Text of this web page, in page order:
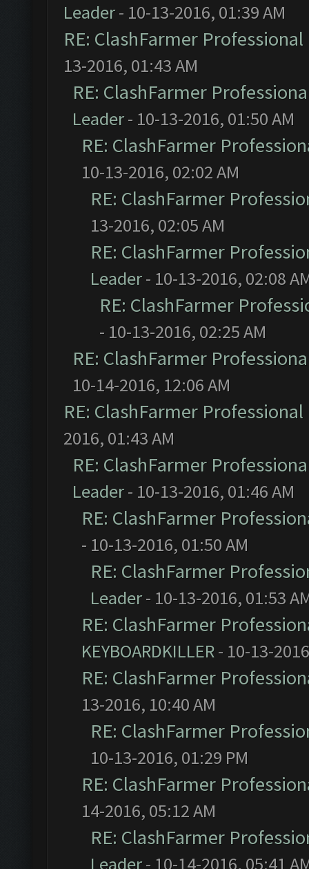
Leader- 10-13-2016, 01:39 AM
RE: ClashFarmer
13-2016, 01:43 AM
RE: ClashFarmer
Leader- 10-13-2016, 01:50 AM
RE: ClashFarmer
10-13-2016, 02:02 AM
RE: ClashFarmer
13-2016, 02:05 AM
RE: ClashFarmer
Leader- 10-13-2016, 02:08
RE: ClashFarmer
- 10-13-2016, 02:25 AM
RE: ClashFarmer
10-14-2016, 12:06 AM
RE: ClashFarmer
2016, 01:43 AM
RE: ClashFarmer
Leader- 10-13-2016, 01:46 AM
RE: ClashFarmer
- 10-13-2016, 01:50 AM
RE: ClashFarmer
Leader- 10-13-2016, 01:53
RE: ClashFarmer
KEYBOARDKILLER- 10-13-
RE: ClashFarmer
13-2016, 10:40 AM
RE: ClashFarmer
10-13-2016, 01:29 PM
RE: ClashFarmer
14-2016, 05:12 AM
RE: ClashFarmer
Leader- 10-14-2016, 05:41